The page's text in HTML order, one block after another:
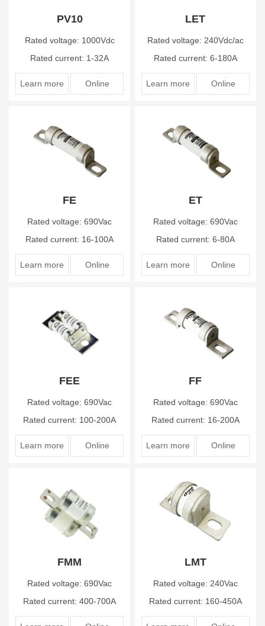
PV10
Rated voltage: 1000Vdc
Rated current: 1-32A
Learn more Online
LET
Rated voltage: 240Vdc/ac
Rated current: 6-180A
Learn more Online
FE
Rated voltage: 690Vac
Rated current: 16-100A
Learn more Online
ET
Rated voltage: 690Vac
Rated current: 6-80A
Learn more Online
FEE
Rated voltage: 690Vac
Rated current: 100-200A
Learn more Online
FF
Rated voltage: 690Vac
Rated current: 16-200A
Learn more Online
FMM
Rated voltage: 690Vac
Rated current: 400-700A
LMT
Rated voltage: 240Vac
Rated current: 160-450A